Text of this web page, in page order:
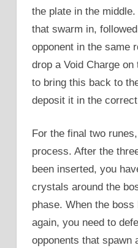
the plate in the
that swarm in,
opponent in the same
drop a Void Charge on
to bring this back to
deposit it in the
For the final two
process. After the
been inserted, you
crystals around the
phase. When the
again, you need to
opponents that spawn